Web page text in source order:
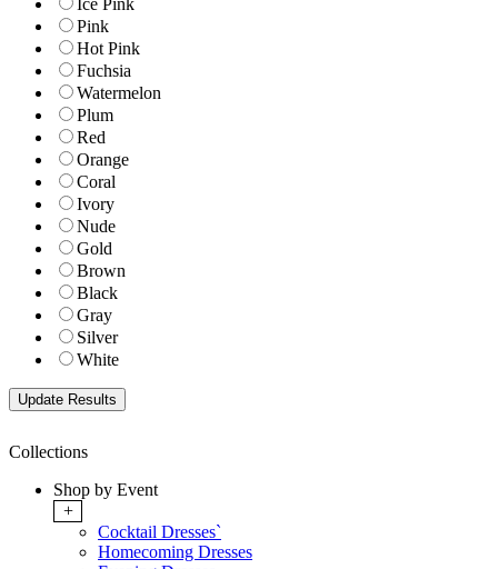
Ice Pink
Pink
Hot Pink
Fuchsia
Watermelon
Plum
Red
Orange
Coral
Ivory
Nude
Gold
Brown
Black
Gray
Silver
White
Collections
Shop by Event
+
Cocktail Dresses`
Homecoming Dresses